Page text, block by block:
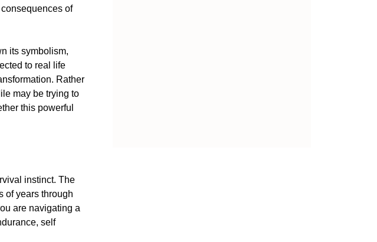
of
its symbolism,
to real life
Rather
may be trying to
this powerful
instinct. The
of years through
are navigating a
self